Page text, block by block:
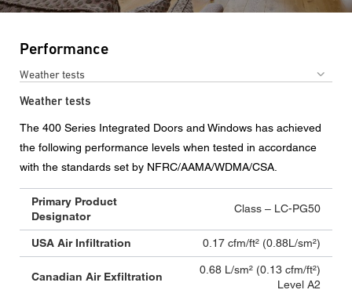
Performance
Weather tests
Weather tests
The 400 Series Integrated Doors and Windows has achieved
the following performance levels when tested in accordance
with the standards set by NFRC/AAMA/WDMA/CSA.
Primary Product
Designator
Class – LC-PG50
USA Air Infiltration 0.17 cfm/ft² (0.88L/sm²)
Canadian Air Exfiltration
0.68 L/sm² (0.13 cfm/ft²)
Level A2